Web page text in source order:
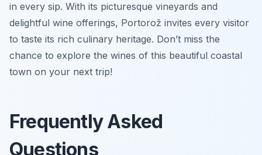
in every sip. With its picturesque vineyards and
delightful wine offerings, Portorož invites every visitor
to taste its rich culinary heritage. Don’t miss the
chance to explore the wines of this beautiful coastal
town on your next trip!
Frequently Asked
Questions